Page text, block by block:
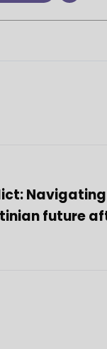
future